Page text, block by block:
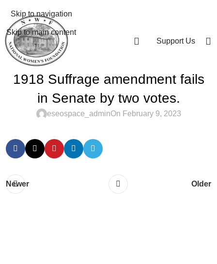
Skip to navigation
Skip to main content
Support Us
1918 Suffrage amendment fails
in Senate by two votes.
eseospace_adminOn February 9, 2023
Newer Older